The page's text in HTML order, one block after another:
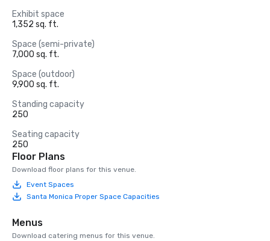
Exhibit space
1,352 sq. ft.
Space (semi-private)
7,000 sq. ft.
Space (outdoor)
9,900 sq. ft.
Standing capacity
250
Seating capacity
250
Floor Plans
Download floor plans for this venue.
Event Spaces
Santa Monica Proper Space Capacities
Menus
Download catering menus for this venue.